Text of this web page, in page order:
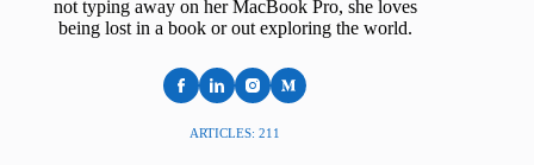
not typing away on her MacBook Pro, she loves
being lost in a book or out exploring the world.
ARTICLES: 211